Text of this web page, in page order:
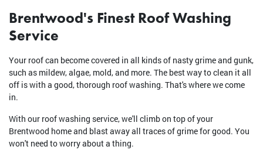
Brentwood's Finest Roof Washing
Service
Your roof can become covered in all kinds of nasty grime and gunk,
such as mildew, algae, mold, and more. The best way to clean it all
off is with a good, thorough roof washing. That's where we come
in.
With our roof washing service, we'll climb on top of your
Brentwood home and blast away all traces of grime for good. You
won't need to worry about a thing.